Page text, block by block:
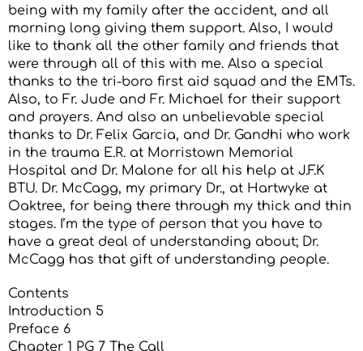
being with my family after the accident, and all
morning long giving them support. Also, I would
like to thank all the other family and friends that
were through all of this with me. Also a special
thanks to the tri-boro first aid squad and the EMTs.
Also, to Fr. Jude and Fr. Michael for their support
and prayers. And also an unbelievable special
thanks to Dr. Felix Garcia, and Dr. Gandhi who work
in the trauma E.R. at Morristown Memorial
Hospital and Dr. Malone for all his help at J.F.K
BTU. Dr. McCagg, my primary Dr., at Hartwyke at
Oaktree, for being there through my thick and thin
stages. I’m the type of person that you have to
have a great deal of understanding about; Dr.
McCagg has that gift of understanding people.
Contents
Introduction 5
Preface 6
Chapter 1 PG 7 The Call